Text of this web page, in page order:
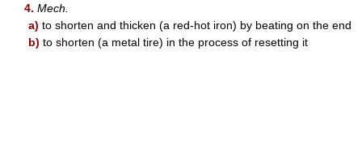
4. Mech.
a) to shorten and thicken (a red-hot iron) by beating on the end
b) to shorten (a metal tire) in the process of resetting it